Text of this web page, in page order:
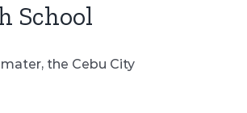
School
the Cebu City